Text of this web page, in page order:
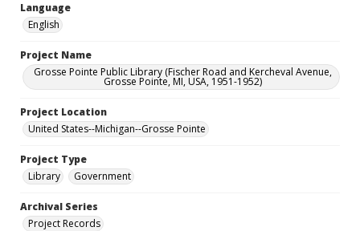
Language
English
Project Name
Grosse Pointe Public Library (Fischer Road and Kercheval Avenue,
Grosse Pointe, MI, USA, 1951-1952)
Project Location
United States--Michigan--Grosse Pointe
Project Type
Library
Government
Archival Series
Project Records